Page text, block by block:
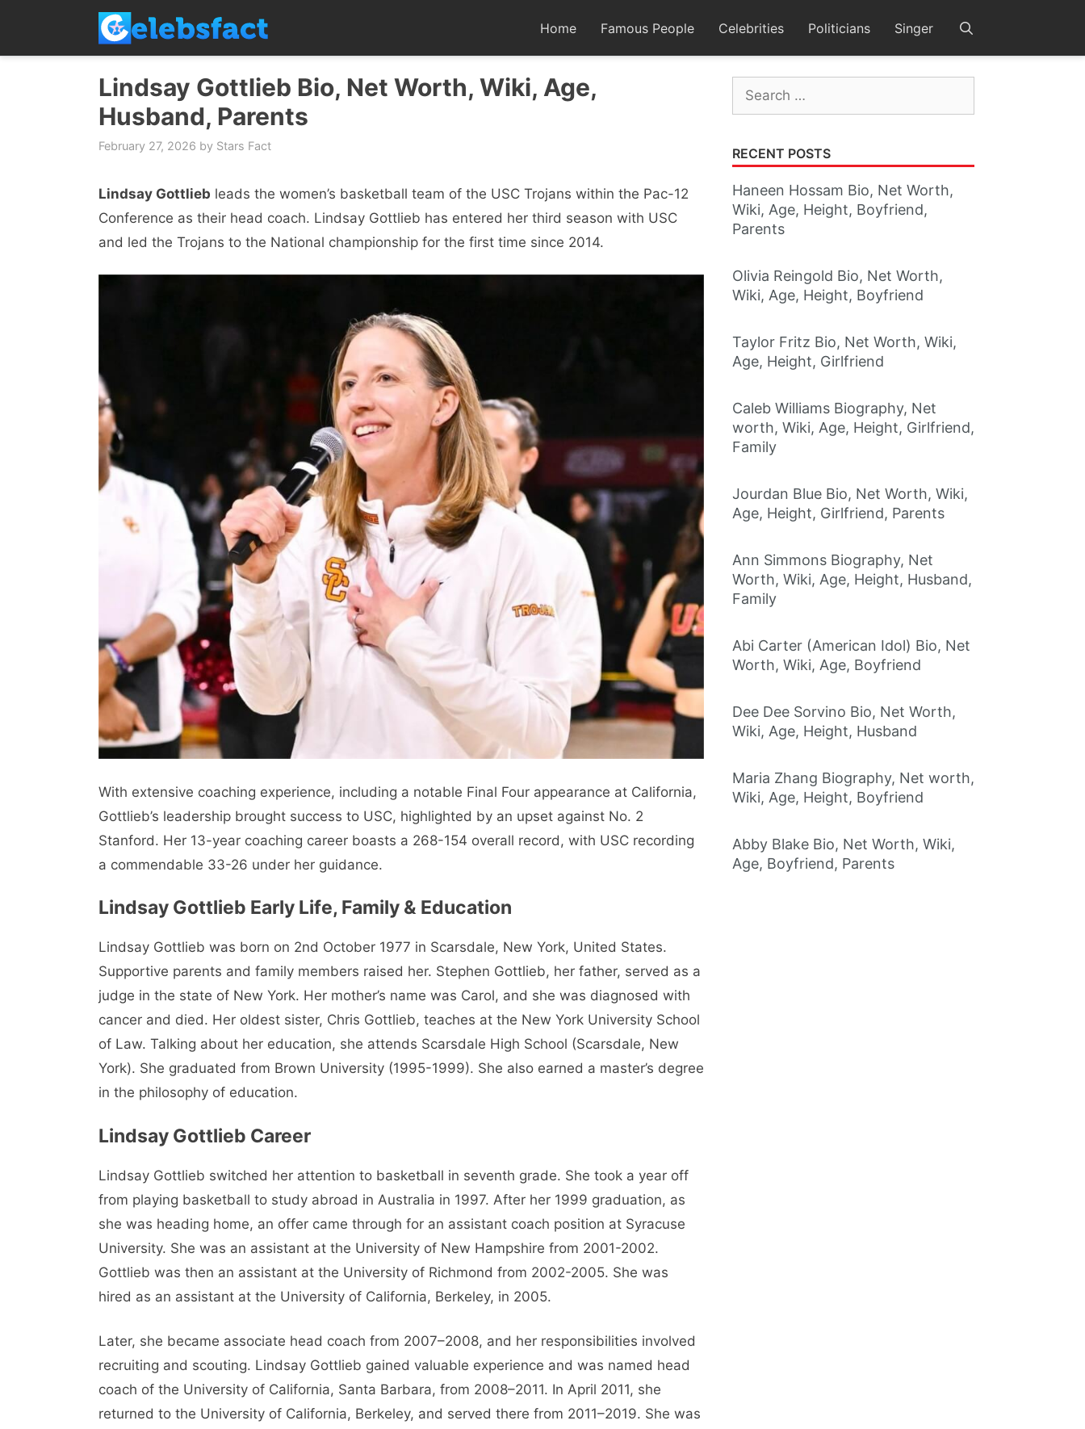
content
Home Famous People Celebrities Politicians Singer
Lindsay Gottlieb Bio, Net Worth, Wiki, Age,
Husband, Parents
February 27, 2026 by Stars Fact
Lindsay Gottlieb leads the women’s basketball team of the USC Trojans within the Pac-12
Conference as their head coach. Lindsay Gottlieb has entered her third season with USC
and led the Trojans to the National championship for the first time since 2014.
With extensive coaching experience, including a notable Final Four appearance at California,
Gottlieb’s leadership brought success to USC, highlighted by an upset against No. 2
Stanford. Her 13-year coaching career boasts a 268-154 overall record, with USC recording
a commendable 33-26 under her guidance.
Lindsay Gottlieb Early Life, Family & Education
Lindsay Gottlieb was born on 2nd October 1977 in Scarsdale, New York, United States.
Supportive parents and family members raised her. Stephen Gottlieb, her father, served as a
judge in the state of New York. Her mother’s name was Carol, and she was diagnosed with
cancer and died. Her oldest sister, Chris Gottlieb, teaches at the New York University School
of Law. Talking about her education, she attends Scarsdale High School (Scarsdale, New
York). She graduated from Brown University (1995-1999). She also earned a master’s degree
in the philosophy of education.
Lindsay Gottlieb Career
Lindsay Gottlieb switched her attention to basketball in seventh grade. She took a year off
from playing basketball to study abroad in Australia in 1997. After her 1999 graduation, as
she was heading home, an offer came through for an assistant coach position at Syracuse
University. She was an assistant at the University of New Hampshire from 2001-2002.
Gottlieb was then an assistant at the University of Richmond from 2002-2005. She was
hired as an assistant at the University of California, Berkeley, in 2005.
Later, she became associate head coach from 2007–2008, and her responsibilities involved
recruiting and scouting. Lindsay Gottlieb gained valuable experience and was named head
coach of the University of California, Santa Barbara, from 2008–2011. In April 2011, she
returned to the University of California, Berkeley, and served there from 2011–2019. She was
Search
for:
RECENT POSTS
Haneen Hossam Bio, Net Worth,
Wiki, Age, Height, Boyfriend,
Parents
Olivia Reingold Bio, Net Worth,
Wiki, Age, Height, Boyfriend
Taylor Fritz Bio, Net Worth, Wiki,
Age, Height, Girlfriend
Caleb Williams Biography, Net
worth, Wiki, Age, Height, Girlfriend,
Family
Jourdan Blue Bio, Net Worth, Wiki,
Age, Height, Girlfriend, Parents
Ann Simmons Biography, Net
Worth, Wiki, Age, Height, Husband,
Family
Abi Carter (American Idol) Bio, Net
Worth, Wiki, Age, Boyfriend
Dee Dee Sorvino Bio, Net Worth,
Wiki, Age, Height, Husband
Maria Zhang Biography, Net worth,
Wiki, Age, Height, Boyfriend
Abby Blake Bio, Net Worth, Wiki,
Age, Boyfriend, Parents